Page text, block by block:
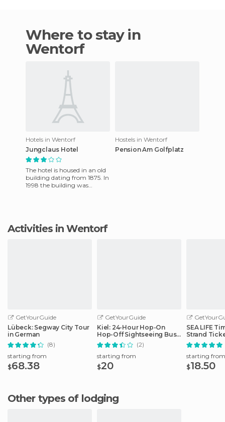
Where to stay in
Wentorf
Hotels in Wentorf
Jungclaus Hotel
The hotel is housed in an old
building dating from 1875. In
1998 the building was
Hostels in Wentorf
Pension Am Golfplatz
Activities in Wentorf
GetYourGuide
Lübeck: Segway City Tour
in German
(8)
starting from
$68.38
GetYourGuide
Kiel: 24-Hour Hop-On
Hop-Off Sightseeing Bus
Tour
(2)
starting from
$20
SEA LIFE
Strand
starting from
$18.50
Other types of lodging